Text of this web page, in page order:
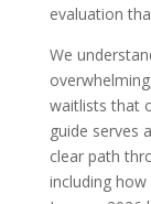
evaluation
We
waitlists that
guide serves
clear path
including